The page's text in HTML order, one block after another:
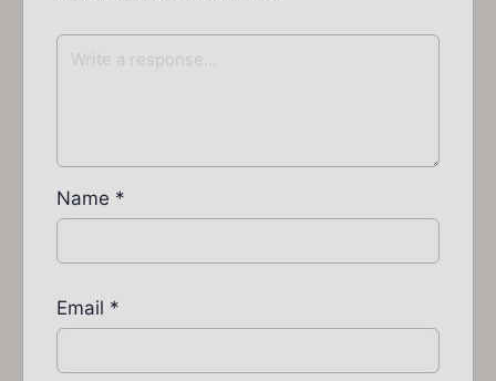
Name *
Email *